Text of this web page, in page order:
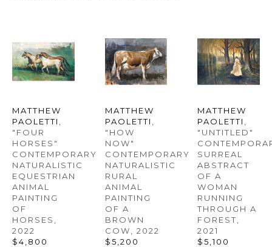
MATTHEW
PAOLETTI
"FOUR
HORSES"
CONTEMPORARY
NATURALISTIC
EQUESTRIAN
ANIMAL
PAINTING
OF
HORSES
2022
$4,800
MATTHEW
PAOLETTI
"HOW
NOW"
CONTEMPORARY
NATURALISTIC
RURAL
ANIMAL
PAINTING
OF A
BROWN
COW
, 2022
$5,200
MATTHEW
PAOLETTI
"UNTITLED"
SURREAL
ABSTRACT
OF A
WOMAN
RUNNING
THROUGH A
FOREST
2021
$5,100